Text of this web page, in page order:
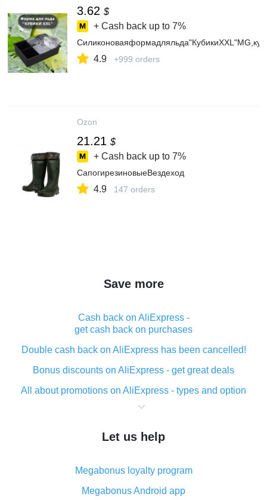
3.62 $
+ Cash back up to 7%
4.9 +999 orders
Ozon
21.21 $
+ Cash back up to 7%
СапогирезиновыеВездеход
4.9 147 orders
Save more
Cash back on AliExpress -
get cash back on purchases
Double cash back on AliExpress has been cancelled!
Bonus discounts on AliExpress - get great deals
All about promotions on AliExpress - types and option
What is cash back when making purchases on
The best place to download cash back for AliExpress
What is the AliExpress cash back plugin and what are
its advantages
Let us help
Megabonus loyalty program
Megabonus Android app